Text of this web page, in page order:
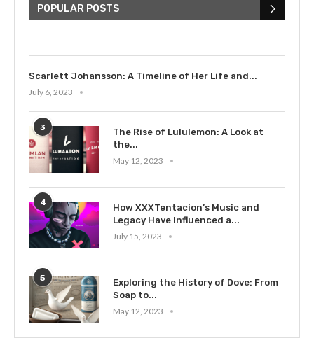
POPULAR POSTS
Bieber: Examining His...
Scarlett Johansson: A Timeline of Her Life and...
July 6, 2023
3
The Rise of Lululemon: A Look at
the...
May 12, 2023
4
How XXXTentacion’s Music and
Legacy Have Influenced a...
July 15, 2023
5
Exploring the History of Dove: From
Soap to...
May 12, 2023